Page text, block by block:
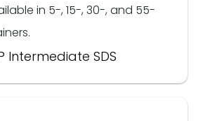
in 5-, 15-, 30-, and 55-
Intermediate SDS